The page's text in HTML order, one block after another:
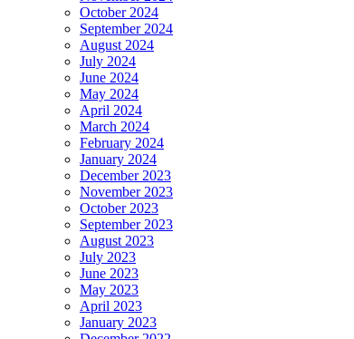
October 2024
September 2024
August 2024
July 2024
June 2024
May 2024
April 2024
March 2024
February 2024
January 2024
December 2023
November 2023
October 2023
September 2023
August 2023
July 2023
June 2023
May 2023
April 2023
January 2023